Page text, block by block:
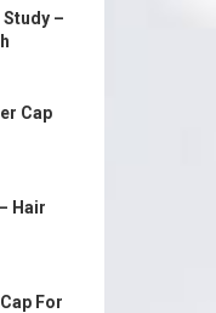
Study –
Cap
Hair
For